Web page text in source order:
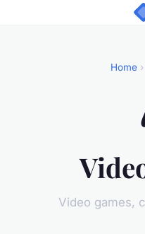
Home
Video games,